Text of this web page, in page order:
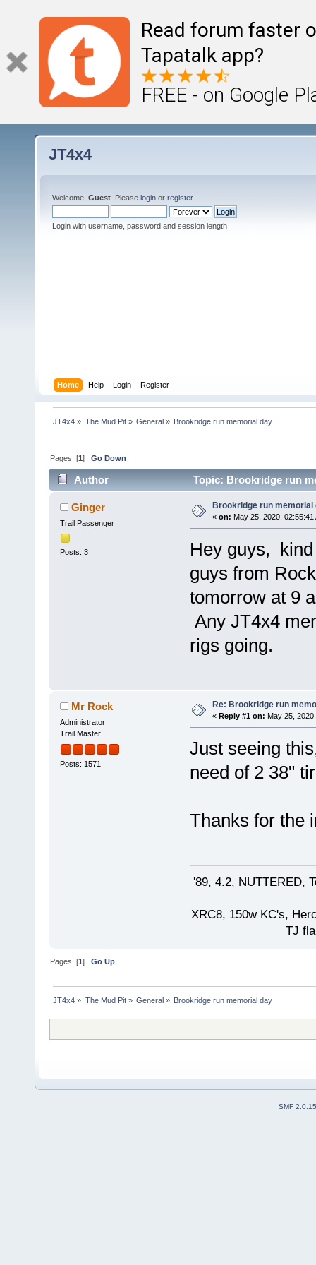
Read forum faster
Tapatalk app?
FREE - on Google
JT4x4
Welcome, Guest . Please login or register.
Login with username, password and session length
Home Help Login Register
JT4x4 » The Mud Pit» General» Brookridge run memorial day
Pages: [1]Go Down
Author Topic: Brookridge run
Ginger
Trail Passenger
Posts: 3
Brookridge run memorial
« on: May 25, 2020, 02:55:41
Hey guys,
guys from
tomorrow at 9
Any JT4x4
rigs going.
Mr Rock
Administrator
Trail Master
Posts: 1571
Re: Brookridge run
« Reply #1 on: May 25,
Just seeing
need of 2 38"
Thanks for the
'89, 4.2, NUTTERED,
XRC8, 150w KC's,
TJ
Pages: [1]Go Up
JT4x4 » The Mud Pit» General» Brookridge run memorial day
SMF 2.0.15